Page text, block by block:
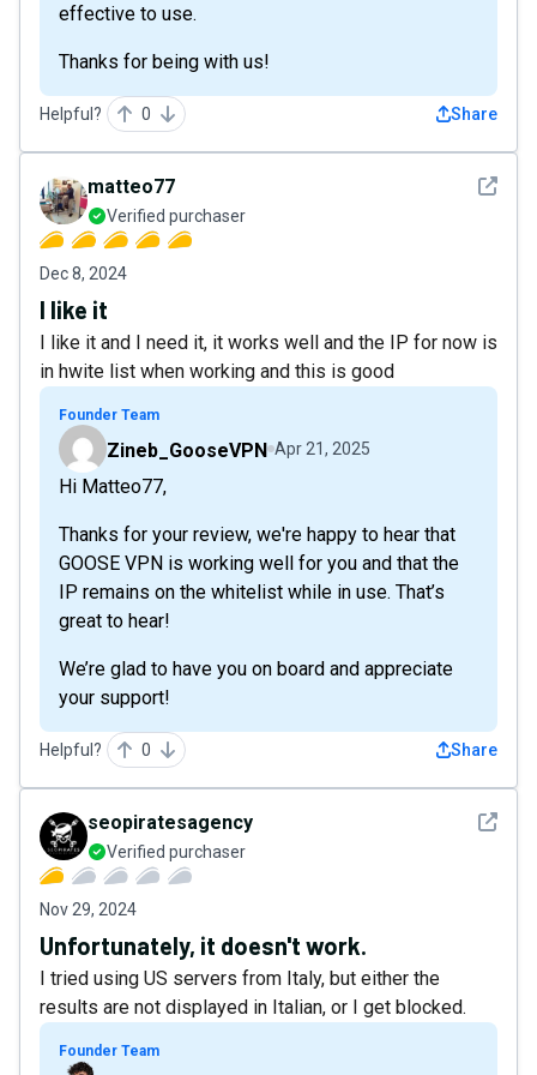
effective to use.
Thanks for being with us!
Helpful? 0 Share
See
matteo77
Verified purchaser
Dec 8, 2024
I like it
I like it and I need it, it works well and the IP for now is
in hwite list when working and this is good
Founder Team
Zineb_GooseVPN Apr 21, 2025
Hi Matteo77,
Thanks for your review, we're happy to hear that
GOOSE VPN is working well for you and that the
IP remains on the whitelist while in use. That’s
great to hear!
We’re glad to have you on board and appreciate
your support!
Helpful? 0 Share
See
seopiratesagency
Verified purchaser
Nov 29, 2024
Unfortunately, it doesn't work.
I tried using US servers from Italy, but either the
results are not displayed in Italian, or I get blocked.
Founder Team